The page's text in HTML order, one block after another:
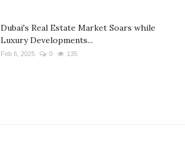
Dubai's Real Estate Market Soars while
Luxury Developments...
Feb 6, 2025 0 135